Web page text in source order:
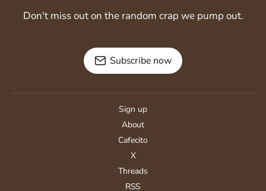
Don't miss out on the random crap we pump out.
Subscribe now
Sign up
About
Cafecito
X
Threads
RSS